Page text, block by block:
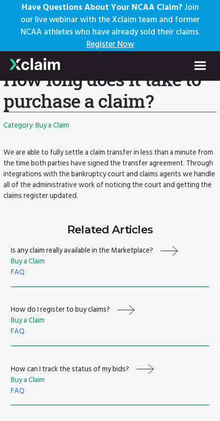
Have Questions About Your NCAA Claim?Join
our live webinar with the Xclaim team and former
NCAA athletes who have already sold their claims.
Register Now
Knowledge Base
Help Center: Home FAQs Current Article
How long does it take to
purchase a claim?
Category: Buy a Claim
We are able to fully settle a claim transfer in less than a minute from
the time both parties have signed the transfer agreement. Through
integrations with the bankruptcy court and claims agents we handle
all of the administrative work of noticing the court and getting the
claims register updated.
Related Articles
Is any claim really available in the Marketplace?
Buy a Claim
FAQ
How do I register to buy claims?
Buy a Claim
FAQ
How can I track the status of my bids?
Buy a Claim
FAQ